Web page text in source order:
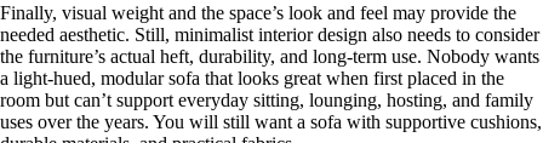
Finally, visual weight and the space’s look and feel may provide the
needed aesthetic. Still, minimalist interior design also needs to consider
the furniture’s actual heft, durability, and long-term use. Nobody wants
a light-hued, modular sofa that looks great when first placed in the
room but can’t support everyday sitting, lounging, hosting, and family
uses over the years. You will still want a sofa with supportive cushions,